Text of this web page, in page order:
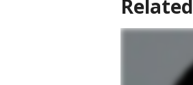
Related